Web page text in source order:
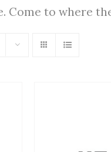
to where